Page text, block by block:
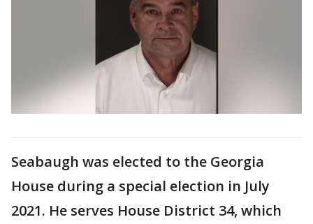
Seabaugh was elected to the Georgia
House during a special election in July
2021. He serves House District 34, which